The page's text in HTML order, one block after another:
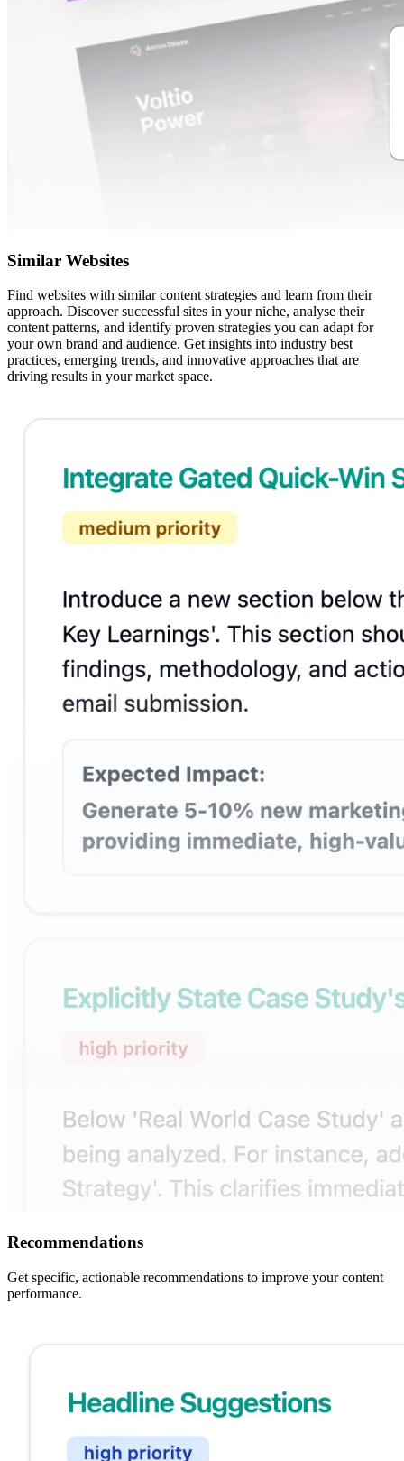
Similar Websites
Find websites with similar content strategies and learn from their
approach. Discover successful sites in your niche, analyse their
content patterns, and identify proven strategies you can adapt for
your own brand and audience. Get insights into industry best
practices, emerging trends, and innovative approaches that are
driving results in your market space.
Recommendations
Get specific, actionable recommendations to improve your content
performance.